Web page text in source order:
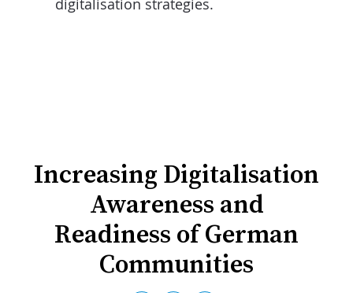
Increasing Digitalisation
Awareness and
Readiness of German
Communities